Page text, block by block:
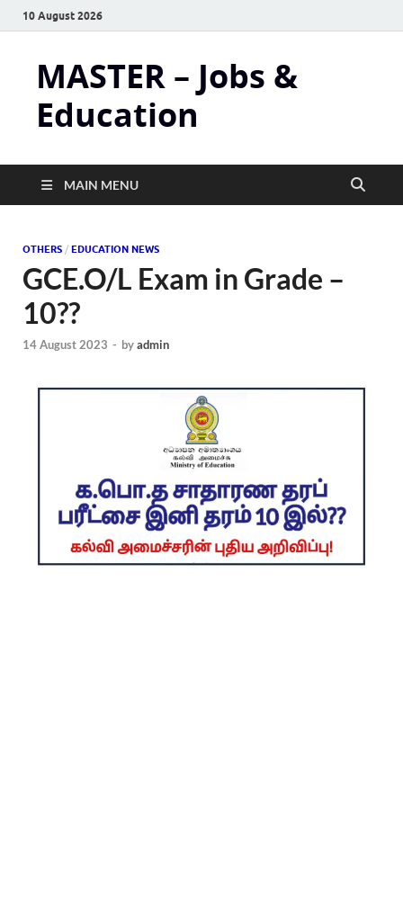
10 August 2026
MASTER – Jobs &
Education
MAIN MENU
OTHERS / EDUCATION NEWS
GCE.O/L Exam in Grade –
10??
14 August 2023 - byadmin